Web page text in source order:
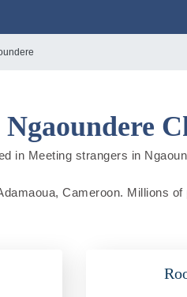
Ngaoundere
in Meeting strangers in
Cameroon. Millions